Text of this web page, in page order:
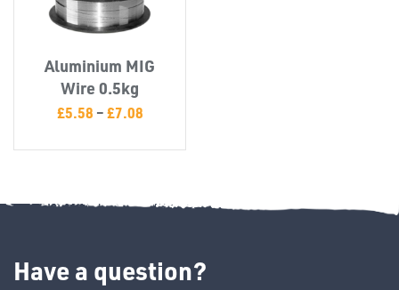
PLASTIC
INSERTS
&
Aluminium MIG
Wire 0.5kg
£5.58 –£7.08
Have a question?